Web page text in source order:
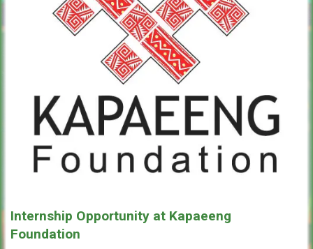
Internship Opportunity at Kapaeeng
Foundation